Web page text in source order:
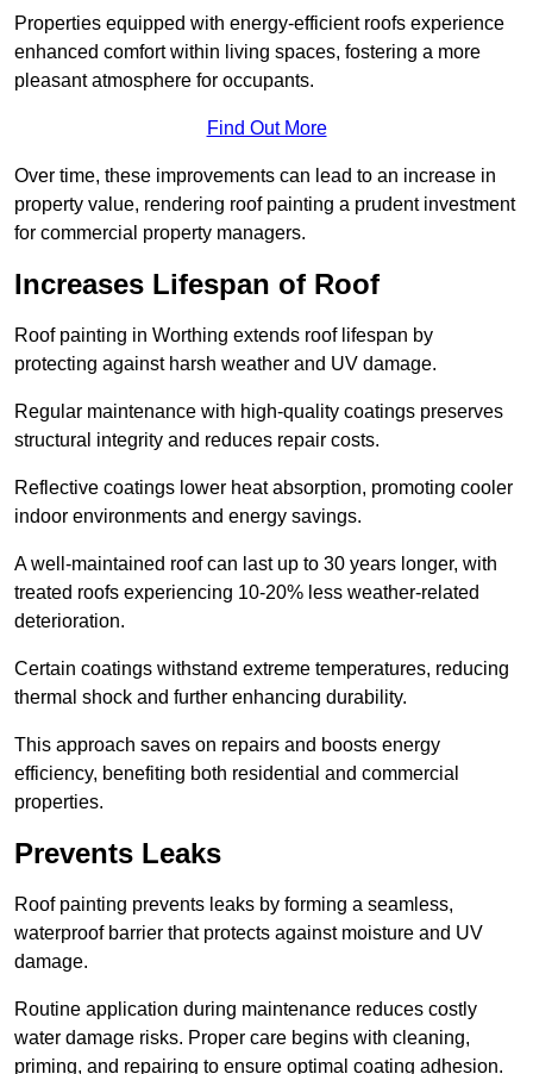
Properties equipped with energy-efficient roofs experience
enhanced comfort within living spaces, fostering a more
pleasant atmosphere for occupants.
Find Out More
Over time, these improvements can lead to an increase in
property value, rendering roof painting a prudent investment
for commercial property managers.
Increases Lifespan of Roof
Roof painting in Worthing extends roof lifespan by
protecting against harsh weather and UV damage.
Regular maintenance with high-quality coatings preserves
structural integrity and reduces repair costs.
Reflective coatings lower heat absorption, promoting cooler
indoor environments and energy savings.
A well-maintained roof can last up to 30 years longer, with
treated roofs experiencing 10-20% less weather-related
deterioration.
Certain coatings withstand extreme temperatures, reducing
thermal shock and further enhancing durability.
This approach saves on repairs and boosts energy
efficiency, benefiting both residential and commercial
properties.
Prevents Leaks
Roof painting prevents leaks by forming a seamless,
waterproof barrier that protects against moisture and UV
damage.
Routine application during maintenance reduces costly
water damage risks. Proper care begins with cleaning,
priming, and repairing to ensure optimal coating adhesion.